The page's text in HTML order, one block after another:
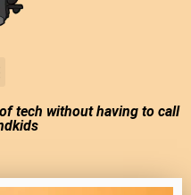
tech without having to call